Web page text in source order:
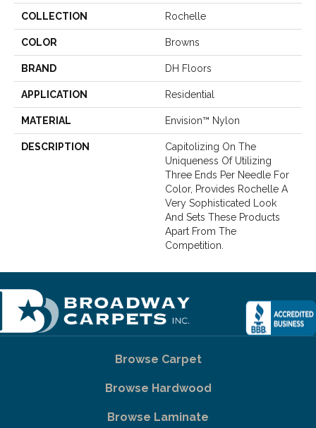
COLLECTION Rochelle
COLOR Browns
BRAND DH Floors
APPLICATION Residential
MATERIAL Envision™ Nylon
DESCRIPTION
Capitolizing On The
Uniqueness Of Utilizing
Three Ends Per Needle For
Color, Provides Rochelle A
Very Sophisticated Look
And Sets These Products
Apart From The
Competition.
Browse Carpet
Browse Hardwood
Browse Laminate